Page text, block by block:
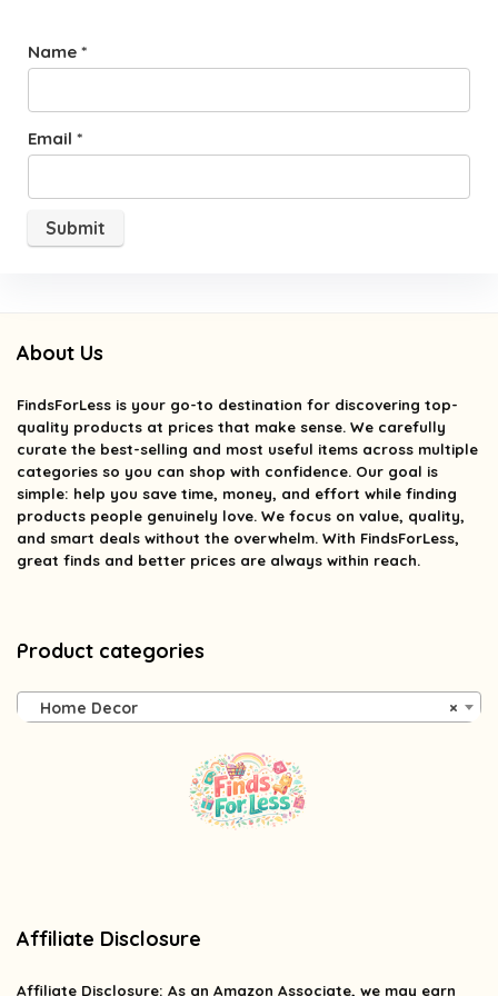
Name *
Email *
About Us
FindsForLess is your go-to destination for discovering top-
quality products at prices that make sense. We carefully
curate the best-selling and most useful items across multiple
categories so you can shop with confidence. Our goal is
simple: help you save time, money, and effort while finding
products people genuinely love. We focus on value, quality,
and smart deals without the overwhelm. With FindsForLess,
great finds and better prices are always within reach.
Product categories
×
Home Decor
Affiliate Disclosure
Affiliate Disclosure: As an Amazon Associate, we may earn